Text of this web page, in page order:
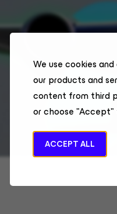
We use cookies
our products and
content from third
or choose
ACCEPT ALL